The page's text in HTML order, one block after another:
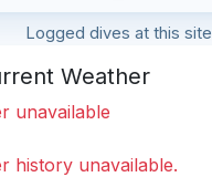
Logged dives at this site
Weather
unavailable
history unavailable.